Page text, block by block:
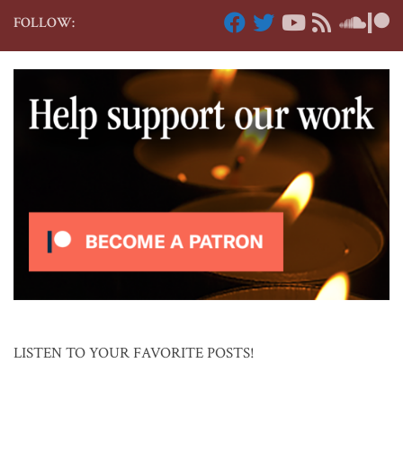
FOLLOW:
LISTEN TO YOUR FAVORITE POSTS!